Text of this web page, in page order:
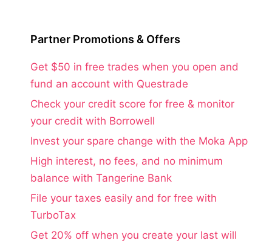
Partner Promotions & Offers
Get $50 in free trades when you open and
fund an account with Questrade
Check your credit score for free & monitor
your credit with Borrowell
Invest your spare change with the Moka App
High interest, no fees, and no minimum
balance with Tangerine Bank
File your taxes easily and for free with
TurboTax
Get 20% off when you create your last will